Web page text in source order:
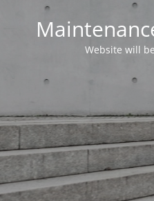
Website will